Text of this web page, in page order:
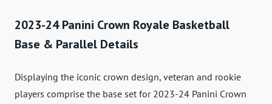
2023-24 Panini Crown Royale Basketball
Base & Parallel Details
Displaying the iconic crown design, veteran and rookie
players comprise the base set for 2023-24 Panini Crown